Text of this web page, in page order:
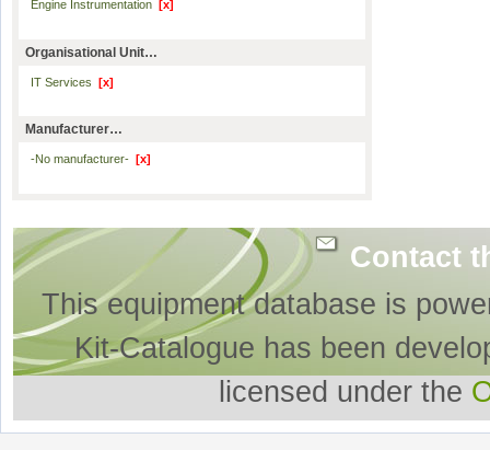
Engine Instrumentation [x]
Organisational Unit…
IT Services [x]
Manufacturer…
-No manufacturer- [x]
Contact
This equipment database is
Kit-Catalogue has been
licensed under the